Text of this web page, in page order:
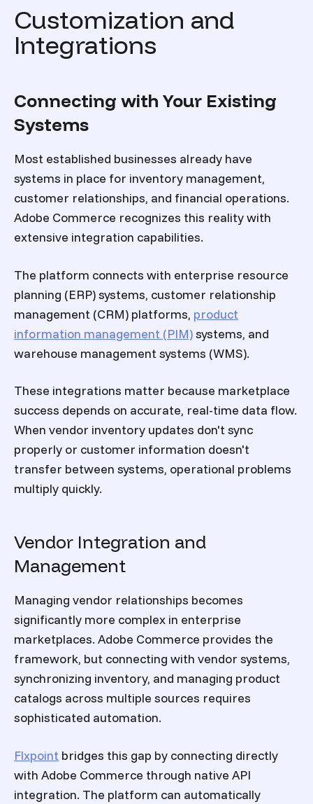
Customization and
Integrations
Connecting with Your Existing
Systems
Most established businesses already have
systems in place for inventory management,
customer relationships, and financial operations.
Adobe Commerce recognizes this reality with
extensive integration capabilities.
The platform connects with enterprise resource
planning (ERP) systems, customer relationship
management (CRM) platforms, product
information management (PIM)systems, and
warehouse management systems (WMS).
These integrations matter because marketplace
success depends on accurate, real-time data flow.
When vendor inventory updates don't sync
properly or customer information doesn't
transfer between systems, operational problems
multiply quickly.
Vendor Integration and
Management
Managing vendor relationships becomes
significantly more complex in enterprise
marketplaces. Adobe Commerce provides the
framework, but connecting with vendor systems,
synchronizing inventory, and managing product
catalogs across multiple sources requires
sophisticated automation.
Flxpoint bridges this gap by connecting directly
with Adobe Commerce through native API
integration. The platform can automatically